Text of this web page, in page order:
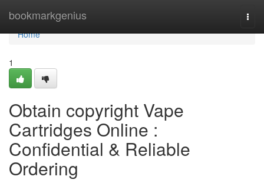
bookmarkgenius
Home
Home
1
Obtain copyright Vape
Cartridges Online :
Confidential & Reliable
Ordering